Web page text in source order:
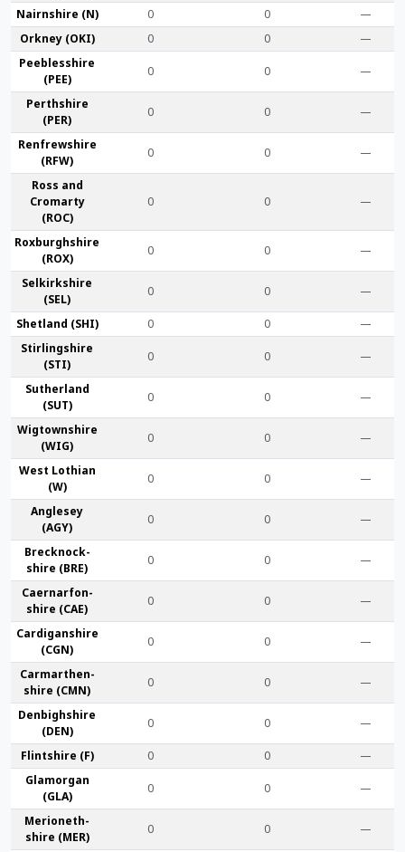
Nairn­shire (N)
0 0
—
Orkney (OKI)
0 0
—
Peebles­shire
(PEE)
0 0 —
Perth­shire
(PER)
0 0 —
Renfrew­shire
(RFW)
0 0 —
Ross and
Cromarty
(ROC)
0 0 —
Roxburgh­shire
(ROX)
0 0 —
Selkirk­shire
(SEL)
0 0 —
Shet­land (SHI) 0 0
—
Stirling­shire
(STI)
0 0 —
Suther­land
(SUT)
0 0 —
Wigtown­shire
(WIG)
0 0 —
West Lothian
(W)
0 0 —
Anglesey
(AGY)
0 0 —
Brecknock­
shire (BRE)
0 0 —
Caernarfon­
shire (CAE)
0 0 —
Cardigan­shire
(CGN)
0 0 —
Carmarthen­
shire (CMN)
0 0 —
Denbigh­shire
(DEN)
0 0 —
Flint­shire (F) 0 0
—
Glamorgan
(GLA)
0 0 —
Merioneth­
shire (MER)
0 0 —